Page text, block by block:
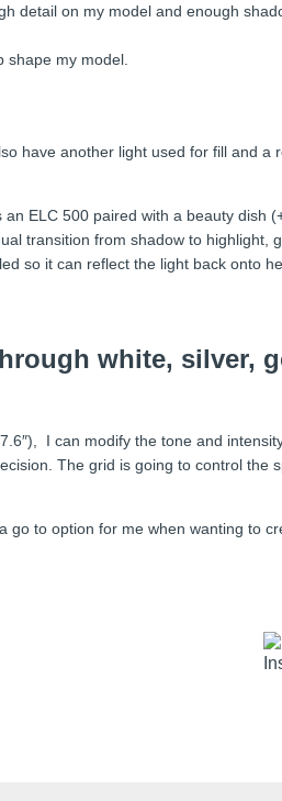
detail on my model and enough
shape my model.
have another light used for fill and
ELC 500 paired with a beauty dish
transition from shadow to
so it can reflect the light back onto
white, silver,
I can modify the tone and
The grid is going to control the
to option for me when wanting to